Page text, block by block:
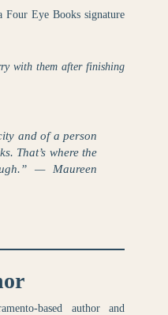
Four Eye Books signature
with them after finishing
and of a person
That’s where the
— Maureen
based author and